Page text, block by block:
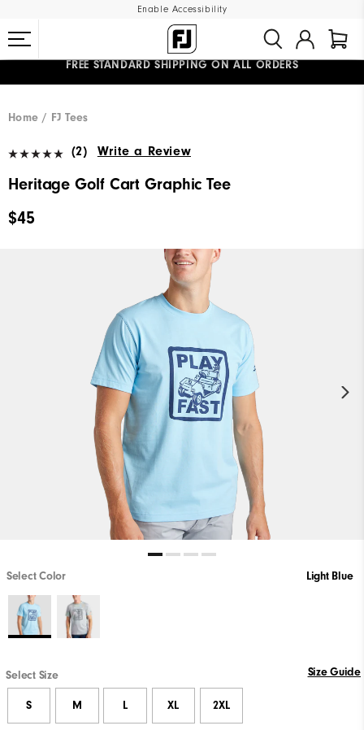
Enable Accessibility
FREE STANDARD SHIPPING ON ALL ORDERS
Home FJ Tees
(2) Write a Review
Heritage Golf Cart Graphic Tee
$45
Select Color Light Blue
Select Size Size Guide
S M L XL 2XL